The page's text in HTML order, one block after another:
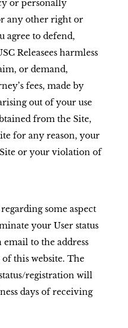
or personally
any other right or
agree to defend,
Releasees harmless
or demand,
fees, made by
out of your use
from the Site,
for any reason, your
or your violation of
some aspect
your User status
email to the address
this website. The
registration will
days of receiving